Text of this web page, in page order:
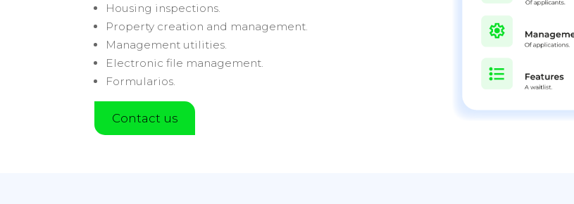
Housing inspections.
Property creation and management.
Management utilities.
Electronic file management.
Formularios.
Contact us